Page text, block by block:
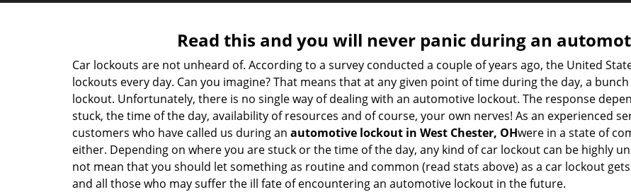
Read this and you will never panic during an
Car lockouts are not unheard of. According to a survey conducted a couple of years ago, the United
lockouts every day. Can you imagine? That means that at any given point of time during the day, a
lockout. Unfortunately, there is no single way of dealing with an automotive lockout. The response
stuck, the time of the day, availability of resources and of course, your own nerves! As an experienced
customers who have called us during an automotive lockout in West Chester, OHwere in a state of
either. Depending on where you are stuck or the time of the day, any kind of car lockout can be highly
not mean that you should let something as routine and common (read stats above) as a car lockout
and all those who may suffer the ill fate of encountering an automotive lockout in the future.